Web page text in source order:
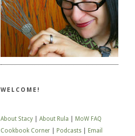
WELCOME!
About Stacy About Rula
MoW FAQ
Cookbook Corner
Podcasts Email